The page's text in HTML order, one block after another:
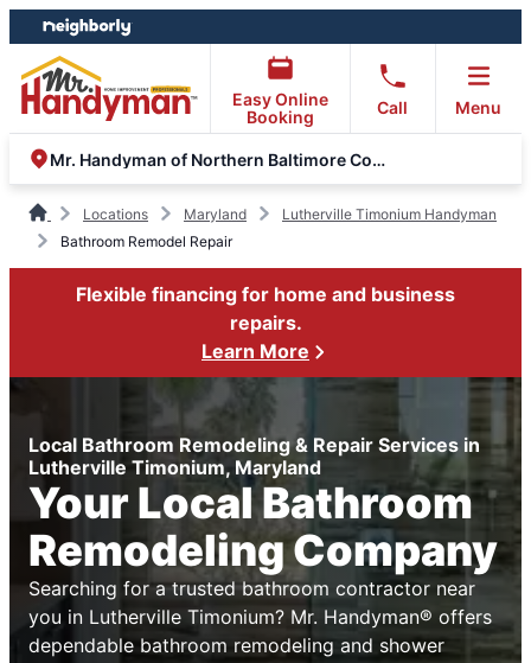
Skip
to
content
Skip
to
footer
Easy Online
Booking
Call Menu
Mr. Handyman of Northern Baltimore County
Locations Maryland
Lutherville Timonium Handyman
Bathroom Remodel Repair
Flexible financing for home and business
repairs.
Learn More
Local Bathroom Remodeling & Repair Services in
Lutherville Timonium, Maryland
Your Local Bathroom
Remodeling Company
Searching for a trusted bathroom contractor near
you in Lutherville Timonium? Mr. Handyman® offers
dependable bathroom remodeling and shower